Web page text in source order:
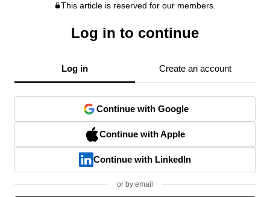
This article is reserved for our members.
Log in to continue
Log in Create an account
Continue with Google
Continue with Apple
Continue with LinkedIn
or by email